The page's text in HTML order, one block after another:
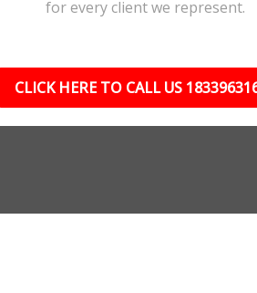
for every client we represent.
CLICK HERE TO CALL US